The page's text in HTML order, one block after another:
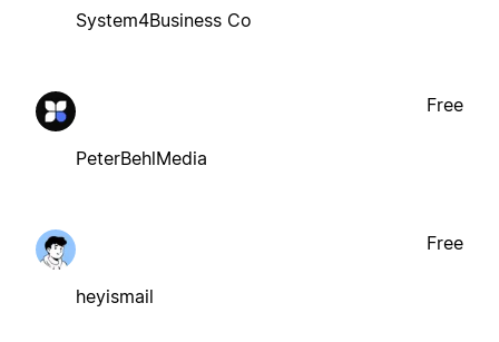
System4Business Co
PeterBehlMedia
Free
heyismail
Free